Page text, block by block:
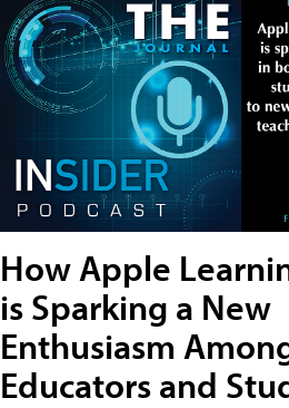
How Apple
is Sparking a New
Enthusiasm
Educators and